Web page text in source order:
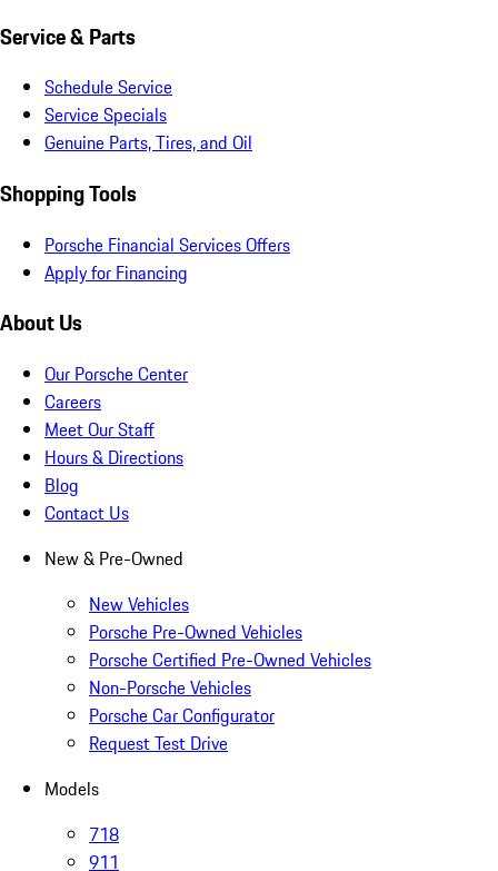
Service & Parts
Schedule Service
Service Specials
Genuine Parts, Tires, and Oil
Shopping Tools
Porsche Financial Services Offers
Apply for Financing
About Us
Our Porsche Center
Careers
Meet Our Staff
Hours & Directions
Blog
Contact Us
New & Pre-Owned
New Vehicles
Porsche Pre-Owned Vehicles
Porsche Certified Pre-Owned Vehicles
Non-Porsche Vehicles
Porsche Car Configurator
Request Test Drive
Models
718
911